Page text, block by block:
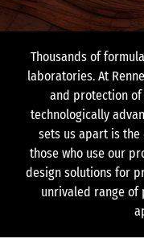
Thousands of
laboratories. At
and protection of
technologically
sets us apart is
those who use our
design solutions for
unrivaled range of